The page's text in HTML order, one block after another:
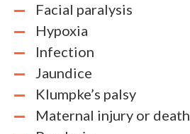
Facial paralysis
Hypoxia
Infection
Jaundice
Klumpke’s palsy
Maternal injury or death